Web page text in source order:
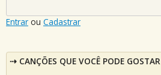
Entrar ou Cadastrar
CANÇÕES QUE VOCÊ PODE GOSTAR